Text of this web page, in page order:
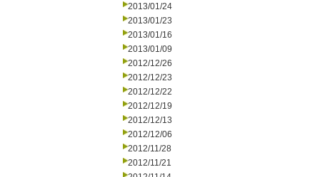
2013/01/24
2013/01/23
2013/01/16
2013/01/09
2012/12/26
2012/12/23
2012/12/22
2012/12/19
2012/12/13
2012/12/06
2012/11/28
2012/11/21